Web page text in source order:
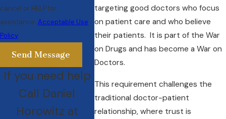
targeting good doctors who focus
on patient care and who believe
their patients. It is part of the War
on Drugs and has become a War on
Doctors.
This requirement challenges the
traditional doctor-patient
relationship, where trust is
cancel or HELP for
assistance. Acceptable Use
Policy
Send Message
If you need help
Call Daniel
Horowitz at